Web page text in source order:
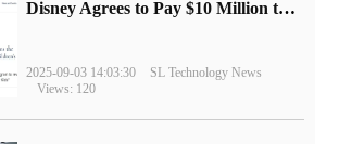
Disney Agrees to Pay $10 Million to Settle with FTC over Alleged Child Data Collection Using YouTube Animations
2025-09-03 14:03:30
SL Technology News
Views: 120